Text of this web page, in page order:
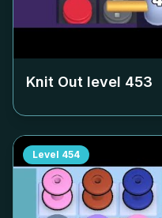
Knit Out level 453
Level 454